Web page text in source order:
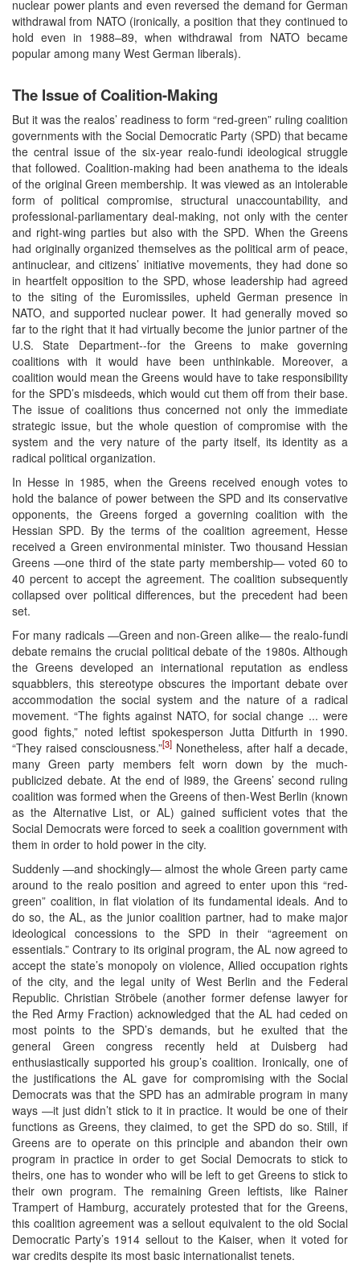
nuclear power plants and even reversed the demand for German
withdrawal from NATO (ironically, a position that they continued to
hold even in 1988–89, when withdrawal from NATO became
popular among many West German liberals).
The Issue of Coalition-Making
But it was the realos’ readiness to form “red-green” ruling coalition
governments with the Social Democratic Party (SPD) that became
the central issue of the six-year realo-fundi ideological struggle
that followed. Coalition-making had been anathema to the ideals
of the original Green membership. It was viewed as an intolerable
form of political compromise, structural unaccountability, and
professional-parliamentary deal-making, not only with the center
and right-wing parties but also with the SPD. When the Greens
had originally organized themselves as the political arm of peace,
antinuclear, and citizens’ initiative movements, they had done so
in heartfelt opposition to the SPD, whose leadership had agreed
to the siting of the Euromissiles, upheld German presence in
NATO, and supported nuclear power. It had generally moved so
far to the right that it had virtually become the junior partner of the
U.S. State Department--for the Greens to make governing
coalitions with it would have been unthinkable. Moreover, a
coalition would mean the Greens would have to take responsibility
for the SPD’s misdeeds, which would cut them off from their base.
The issue of coalitions thus concerned not only the immediate
strategic issue, but the whole question of compromise with the
system and the very nature of the party itself, its identity as a
radical political organization.
In Hesse in 1985, when the Greens received enough votes to
hold the balance of power between the SPD and its conservative
opponents, the Greens forged a governing coalition with the
Hessian SPD. By the terms of the coalition agreement, Hesse
received a Green environmental minister. Two thousand Hessian
Greens ―one third of the state party membership― voted 60 to
40 percent to accept the agreement. The coalition subsequently
collapsed over political differences, but the precedent had been
set.
For many radicals ―Green and non-Green alike― the realo-fundi
debate remains the crucial political debate of the 1980s. Although
the Greens developed an international reputation as endless
squabblers, this stereotype obscures the important debate over
accommodation the social system and the nature of a radical
movement. “The fights against NATO, for social change ... were
good fights,” noted leftist spokesperson Jutta Ditfurth in 1990.
“They raised consciousness.”[3] Nonetheless, after half a decade,
many Green party members felt worn down by the much-
publicized debate. At the end of l989, the Greens’ second ruling
coalition was formed when the Greens of then-West Berlin (known
as the Alternative List, or AL) gained sufficient votes that the
Social Democrats were forced to seek a coalition government with
them in order to hold power in the city.
Suddenly ―and shockingly― almost the whole Green party came
around to the realo position and agreed to enter upon this “red-
green” coalition, in flat violation of its fundamental ideals. And to
do so, the AL, as the junior coalition partner, had to make major
ideological concessions to the SPD in their “agreement on
essentials.” Contrary to its original program, the AL now agreed to
accept the state’s monopoly on violence, Allied occupation rights
of the city, and the legal unity of West Berlin and the Federal
Republic. Christian Ströbele (another former defense lawyer for
the Red Army Fraction) acknowledged that the AL had ceded on
most points to the SPD’s demands, but he exulted that the
general Green congress recently held at Duisberg had
enthusiastically supported his group’s coalition. Ironically, one of
the justifications the AL gave for compromising with the Social
Democrats was that the SPD has an admirable program in many
ways ―it just didn’t stick to it in practice. It would be one of their
functions as Greens, they claimed, to get the SPD do so. Still, if
Greens are to operate on this principle and abandon their own
program in practice in order to get Social Democrats to stick to
theirs, one has to wonder who will be left to get Greens to stick to
their own program. The remaining Green leftists, like Rainer
Trampert of Hamburg, accurately protested that for the Greens,
this coalition agreement was a sellout equivalent to the old Social
Democratic Party’s 1914 sellout to the Kaiser, when it voted for
war credits despite its most basic internationalist tenets.